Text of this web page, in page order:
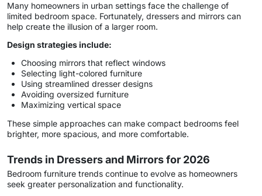
Many homeowners in urban settings face the challenge of
limited bedroom space. Fortunately, dressers and mirrors can
help create the illusion of a larger room.
Design strategies include:
Choosing mirrors that reflect windows
Selecting light-colored furniture
Using streamlined dresser designs
Avoiding oversized furniture
Maximizing vertical space
These simple approaches can make compact bedrooms feel
brighter, more spacious, and more comfortable.
Trends in Dressers and Mirrors for 2026
Bedroom furniture trends continue to evolve as homeowners
seek greater personalization and functionality.